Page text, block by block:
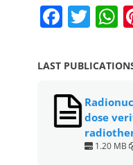
F
c
b
o
T
itt
A
p
p
LAST
dose
1.20 MB